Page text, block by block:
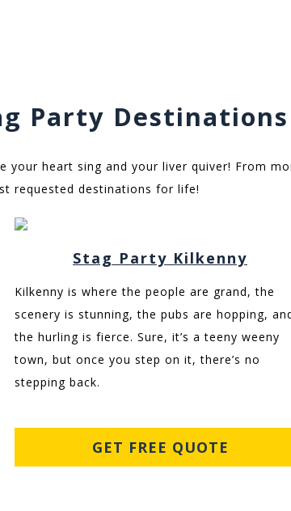
Party
heart sing and your liver quiver! From
requested destinations for life!
Stag Party Kilkenny
Kilkenny is where the people are grand, the
scenery is stunning, the pubs are hopping,
the hurling is fierce. Sure, it’s a teeny weeny
town, but once you step on it, there’s no
stepping back.
GET FREE QUOTE